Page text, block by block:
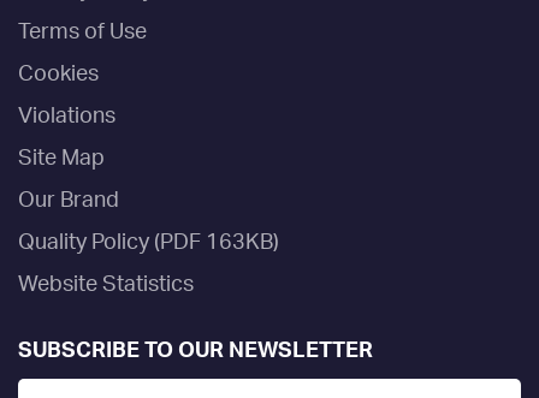
Terms of Use
Cookies
Violations
Site Map
Our Brand
Quality Policy (PDF 163KB)
Website Statistics
SUBSCRIBE TO OUR NEWSLETTER